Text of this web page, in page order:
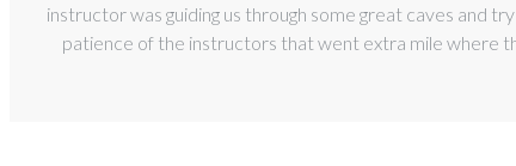
instructor was guiding us through some great caves and
patience of the instructors that went extra mile where